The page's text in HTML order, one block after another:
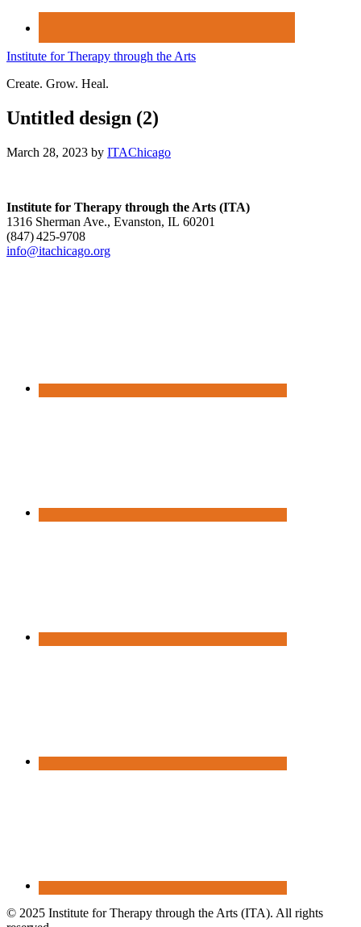
Institute for Therapy through the Arts
Create. Grow. Heal.
Untitled design (2)
March 28, 2023 by ITAChicago
Institute for Therapy through the Arts (ITA)
1316 Sherman Ave., Evanston, IL 60201
(847) 425‑9708
info@itachicago.org
© 2025 Institute for Therapy through the Arts (ITA). All rights